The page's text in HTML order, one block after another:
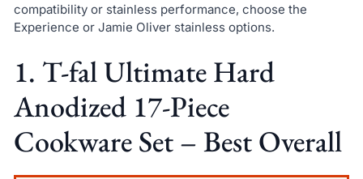
compatibility or stainless performance, choose the
Experience or Jamie Oliver stainless options.
1. T-fal Ultimate Hard
Anodized 17-Piece
Cookware Set – Best Overall